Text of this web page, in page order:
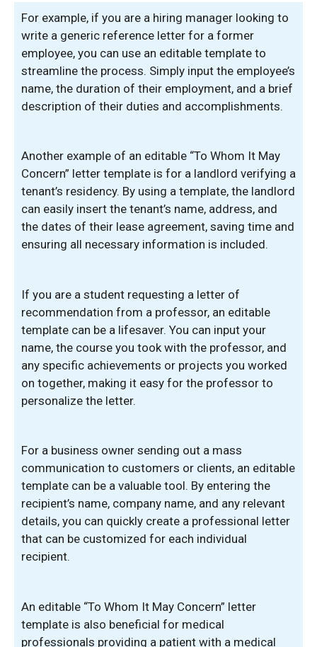
For example, if you are a hiring manager looking to
write a generic reference letter for a former
employee, you can use an editable template to
streamline the process. Simply input the employee’s
name, the duration of their employment, and a brief
description of their duties and accomplishments.
Another example of an editable “To Whom It May
Concern” letter template is for a landlord verifying a
tenant’s residency. By using a template, the landlord
can easily insert the tenant’s name, address, and
the dates of their lease agreement, saving time and
ensuring all necessary information is included.
If you are a student requesting a letter of
recommendation from a professor, an editable
template can be a lifesaver. You can input your
name, the course you took with the professor, and
any specific achievements or projects you worked
on together, making it easy for the professor to
personalize the letter.
For a business owner sending out a mass
communication to customers or clients, an editable
template can be a valuable tool. By entering the
recipient’s name, company name, and any relevant
details, you can quickly create a professional letter
that can be customized for each individual
recipient.
An editable “To Whom It May Concern” letter
template is also beneficial for medical
professionals providing a patient with a medical